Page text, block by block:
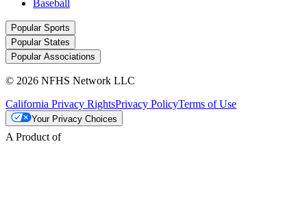
Baseball
Popular Sports
Popular States
Popular Associations
© 2026 NFHS Network LLC
California Privacy RightsPrivacy PolicyTerms of Use
Your Privacy Choices
A Product of